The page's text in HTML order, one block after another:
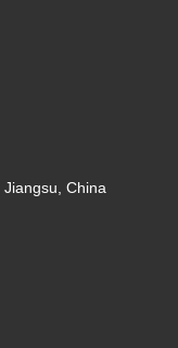
China